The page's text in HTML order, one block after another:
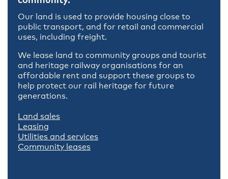
Our land is used to provide housing close to
public transport, and for retail and commercial
uses, including freight.
We lease land to community groups and tourist
and heritage railway organisations for an
affordable rent and support these groups to
help protect our rail heritage for future
generations.
Land sales
Leasing
Utilities and services
Community leases